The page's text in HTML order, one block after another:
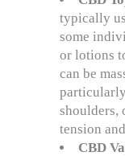
typically
some
or lotions
can be
shoulders,
tension
CBD